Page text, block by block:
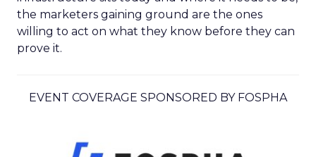
the marketers gaining ground are the ones
willing to act on what they know before they can
prove it.
EVENT COVERAGE SPONSORED BY FOSPHA